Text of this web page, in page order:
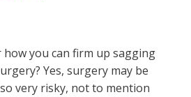
you can firm up sagging
Yes, surgery may be
very risky, not to mention